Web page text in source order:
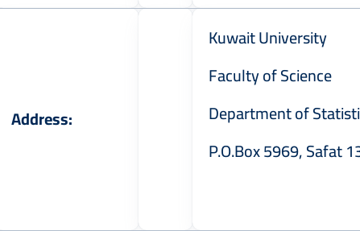
Address:
Kuwait University
Faculty of Science
Department of
P.O.Box 5969, Safat